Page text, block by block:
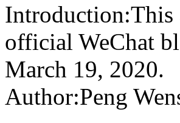
Introduction:This
official WeChat
March 19, 2020.
Author:Peng